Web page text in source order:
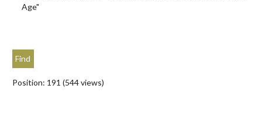
Age"
Position: 191 (544views)